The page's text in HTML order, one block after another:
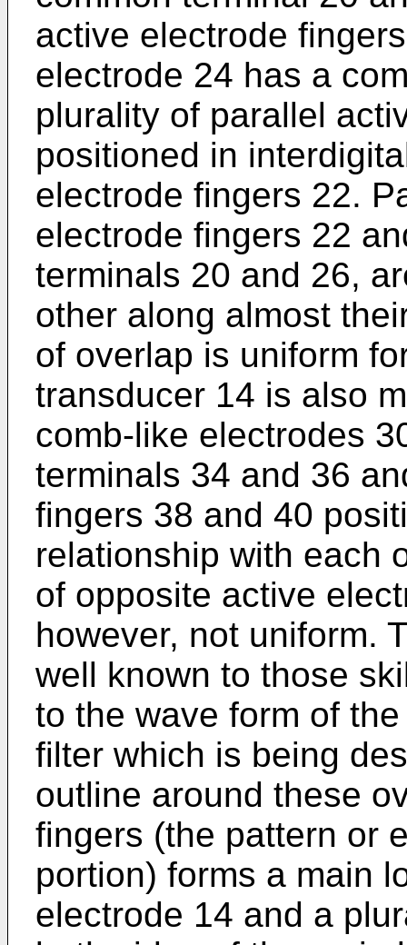
active electrode
electrode 24 has a
plurality of parallel
positioned in
electrode fingers 22.
electrode fingers 22
terminals 20 and 26,
other along almost
of overlap is uniform
transducer 14 is also
comb-like electrodes
terminals 34 and 36
fingers 38 and 40
relationship with each
of opposite active
however, not uniform.
well known to those
to the wave form of
filter which is being
outline around these
fingers (the pattern or
portion) forms a main
electrode 14 and a